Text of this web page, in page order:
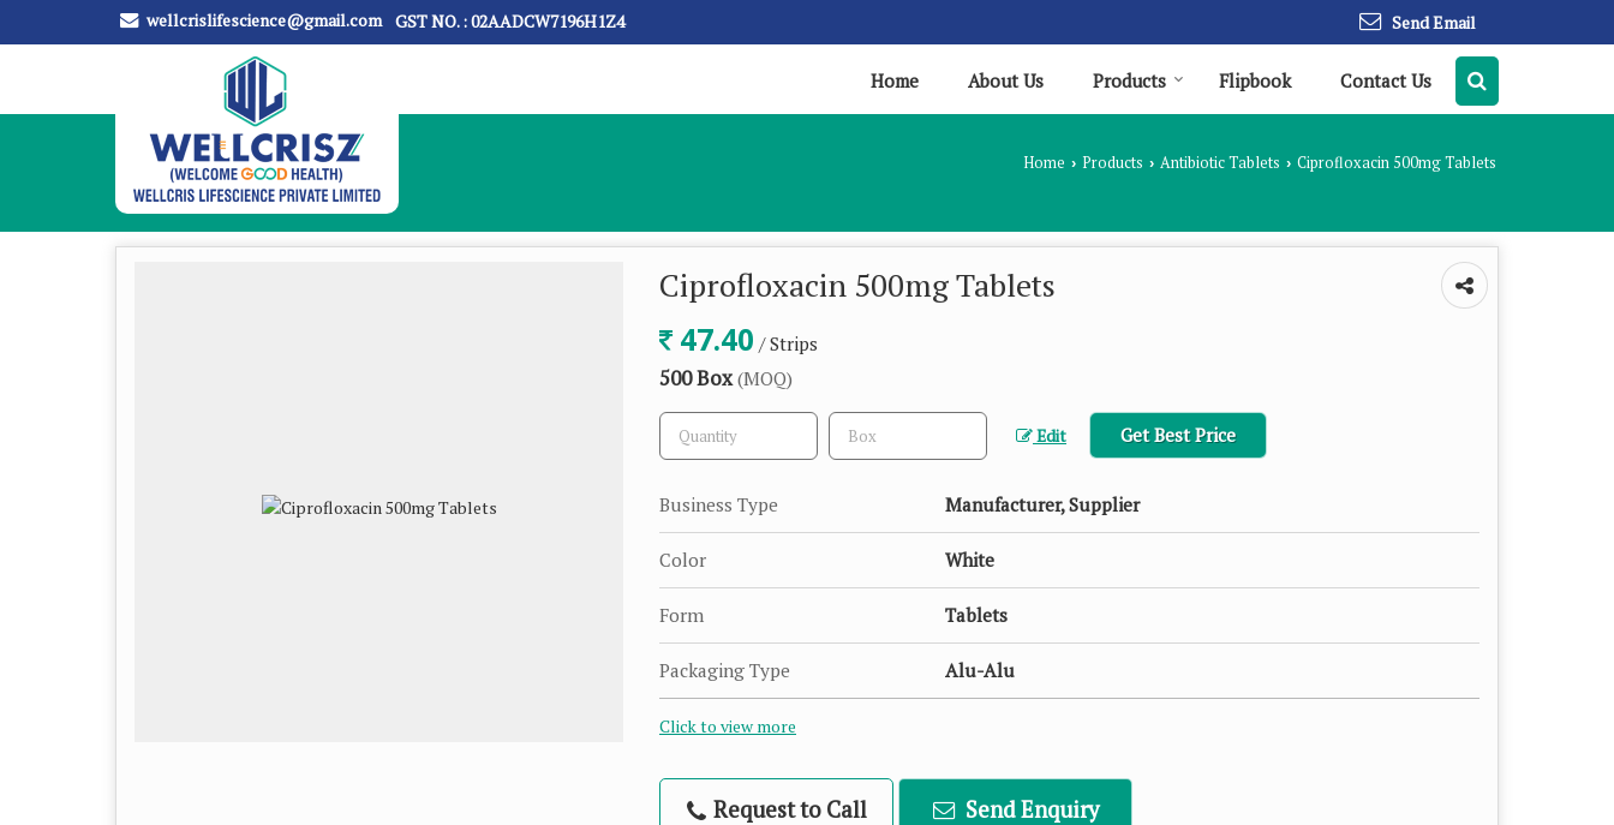
wellcrislifescience@gmail.com GST NO. : 02AADCW7196H1Z4 Send Email
Home About Us Products Flipbook Contact Us
Home › Products › Antibiotic Tablets › Ciprofloxacin 500mg Tablets
Ciprofloxacin 500mg Tablets
47.40 / Strips
500 Box(MOQ)
Edit Get Best Price
Business Type Manufacturer, Supplier
Color White
Form Tablets
Packaging Type Alu-Alu
Click to view more
Request to Call Send Enquiry